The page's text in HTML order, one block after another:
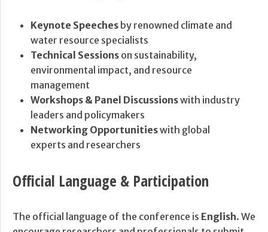
Keynote Speeches by renowned climate and
water resource specialists
Technical Sessions on sustainability,
environmental impact, and resource
management
Workshops & Panel Discussionswith industry
leaders and policymakers
Networking Opportunitieswith global
experts and researchers
Official Language & Participation
The official language of the conference is English. We